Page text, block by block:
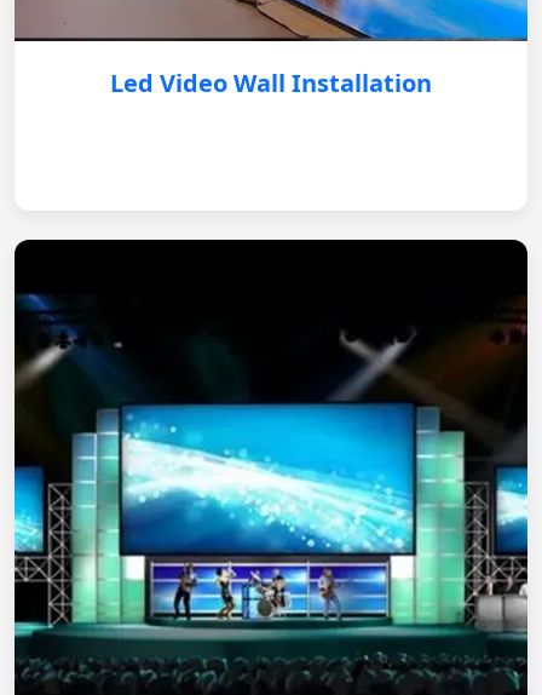
Led Video Wall Installation